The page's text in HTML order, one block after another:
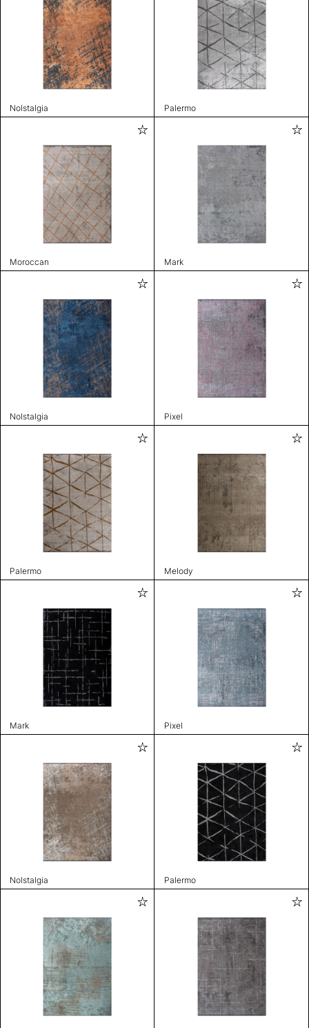
Nolstalgia Palermo
Moroccan Mark
Nolstalgia Pixel
Palermo Melody
Mark Pixel
Nolstalgia Palermo